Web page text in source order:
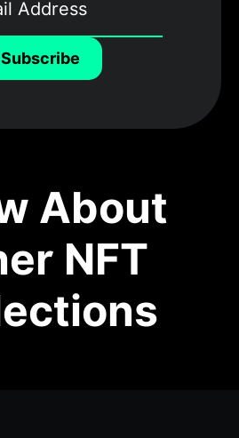
Subscribe
About
NFT